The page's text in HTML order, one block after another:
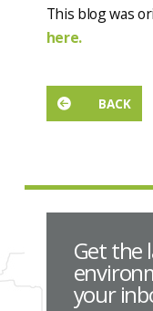
This blog was
here.
BACK
Get the
your